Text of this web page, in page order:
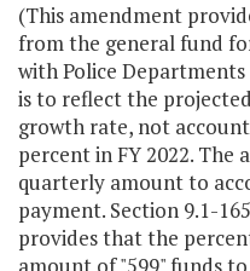
(This amendment
from the general fund
with Police
is to reflect the
growth rate, not
percent in FY 2022.
quarterly amount to
payment. Section 9.1-
provides that the